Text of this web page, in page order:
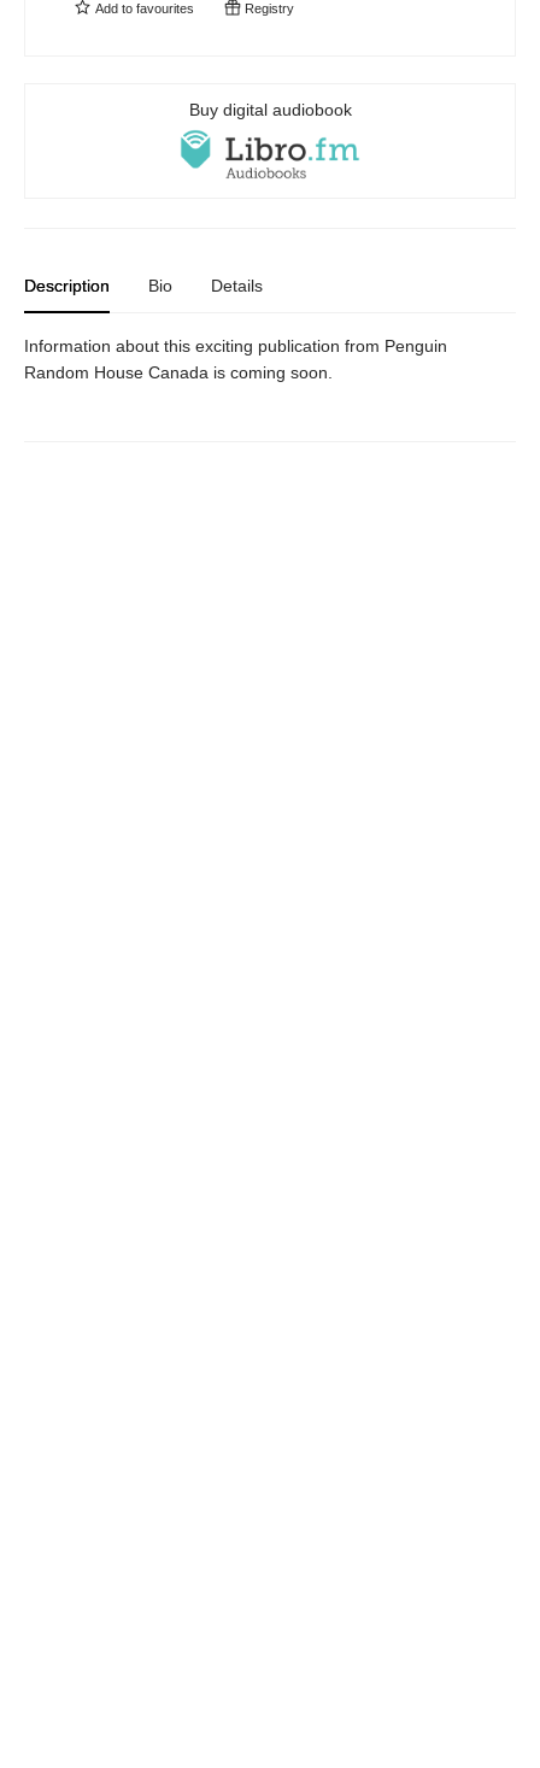
Add to favourites Registry
Buy digital audiobook
Description Bio Details
Information about this exciting publication from Penguin
Random House Canada is coming soon.